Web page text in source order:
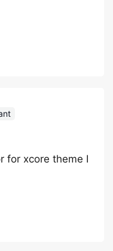
for xcore theme I